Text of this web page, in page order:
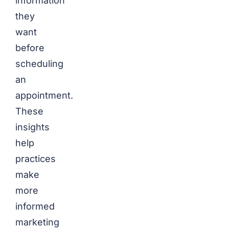
they
want
before
scheduling
an
appointment.
These
insights
help
practices
make
more
informed
marketing